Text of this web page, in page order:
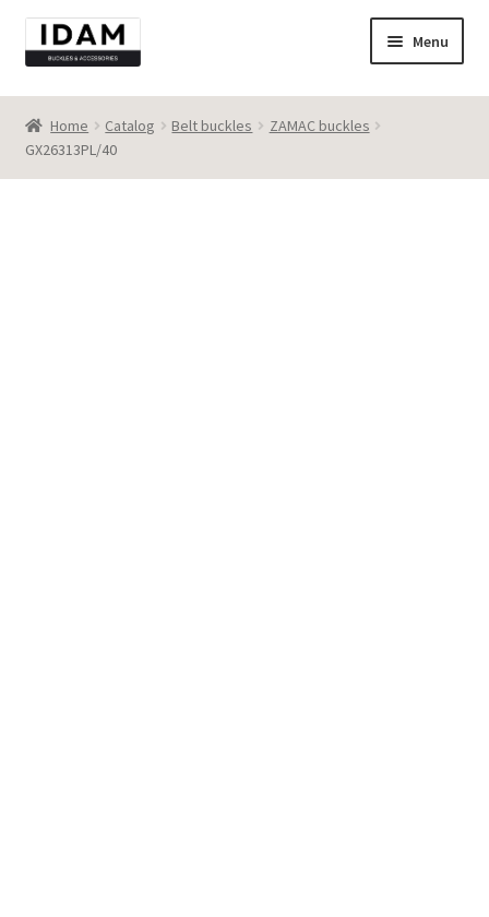
Skip
to
Skip
to
Menu
Catalog
New
Home Catalog Belt buckles
ZAMAC buckles
GX26313PL/40